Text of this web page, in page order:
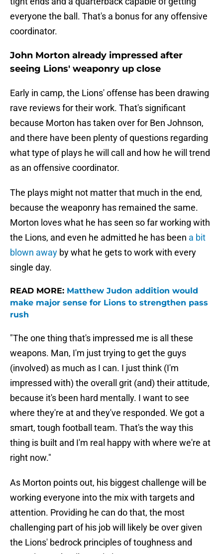
everyone the ball. That's a bonus for any offensive
coordinator.
John Morton already impressed after
seeing Lions' weaponry up close
Early in camp, the Lions' offense has been drawing
rave reviews for their work. That's significant
because Morton has taken over for Ben Johnson,
and there have been plenty of questions regarding
what type of plays he will call and how he will trend
as an offensive coordinator.
The plays might not matter that much in the end,
because the weaponry has remained the same.
Morton loves what he has seen so far working with
the Lions, and even he admitted he has been a bit
blown away by what he gets to work with every
single day.
READ MORE: Matthew Judon addition would
make major sense for Lions to strengthen pass
rush
"The one thing that's impressed me is all these
weapons. Man, I'm just trying to get the guys
(involved) as much as I can. I just think (I'm
impressed with) the overall grit (and) their attitude,
because it's been hard mentally. I want to see
where they're at and they've responded. We got a
smart, tough football team. That's the way this
thing is built and I'm real happy with where we're at
right now."
As Morton points out, his biggest challenge will be
working everyone into the mix with targets and
attention. Providing he can do that, the most
challenging part of his job will likely be over given
the Lions' bedrock principles of toughness and